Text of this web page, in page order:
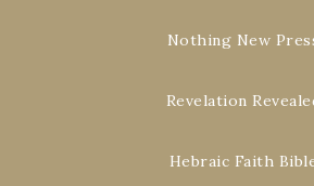
Nothing New
Revelation
Hebraic Faith